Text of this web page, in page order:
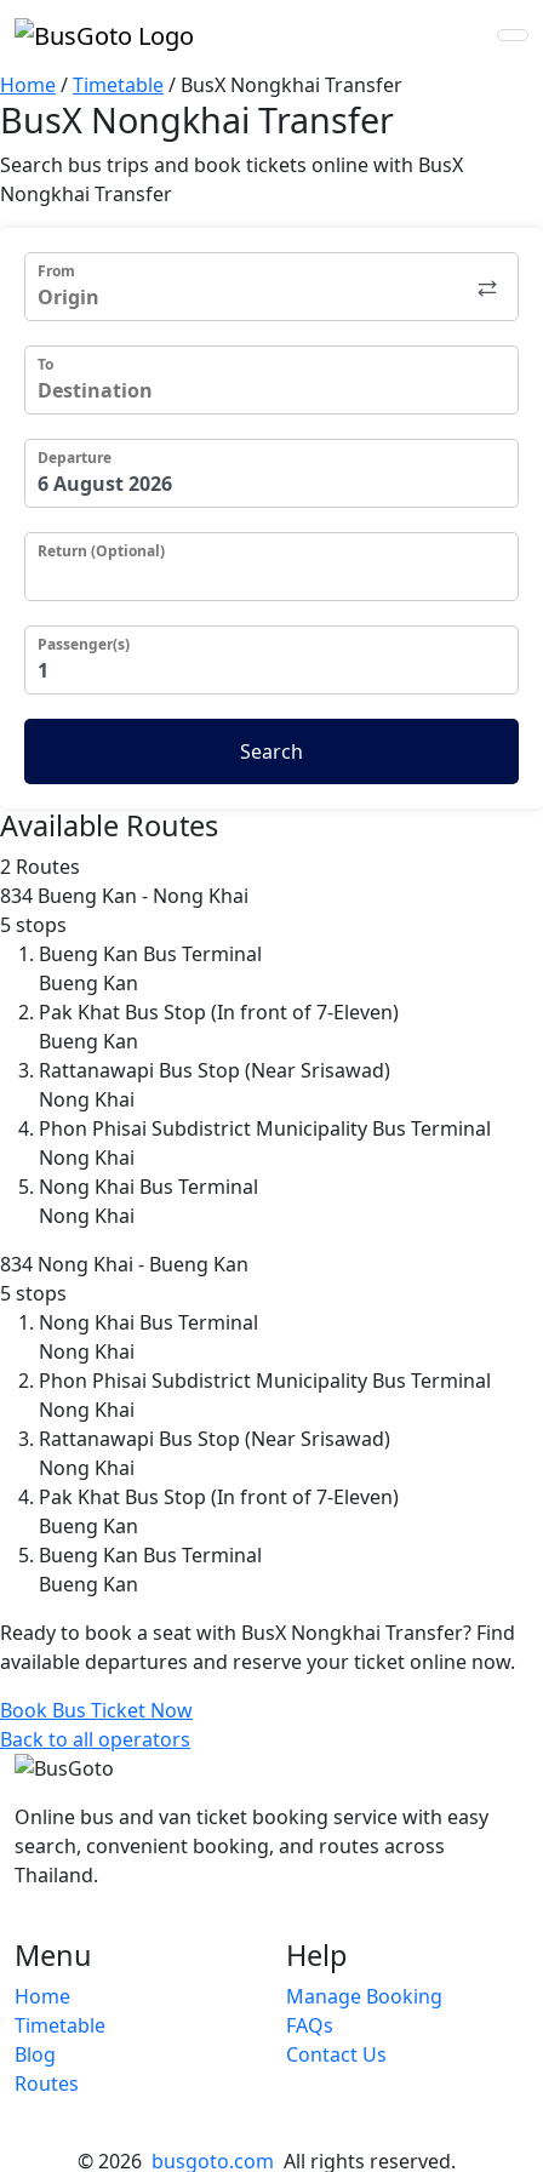
Home/Timetable/ BusX Nongkhai Transfer
BusX Nongkhai Transfer
Search bus trips and book tickets online with BusX
Nongkhai Transfer
From
To
Departure
Return (Optional)
Passenger(s)
Search
Available Routes
2 Routes
834 Bueng Kan - Nong Khai
5 stops
Bueng Kan Bus Terminal
Bueng Kan
Pak Khat Bus Stop (In front of 7-Eleven)
Bueng Kan
Rattanawapi Bus Stop (Near Srisawad)
Nong Khai
Phon Phisai Subdistrict Municipality Bus Terminal
Nong Khai
Nong Khai Bus Terminal
Nong Khai
834 Nong Khai - Bueng Kan
5 stops
Nong Khai Bus Terminal
Nong Khai
Phon Phisai Subdistrict Municipality Bus Terminal
Nong Khai
Rattanawapi Bus Stop (Near Srisawad)
Nong Khai
Pak Khat Bus Stop (In front of 7-Eleven)
Bueng Kan
Bueng Kan Bus Terminal
Bueng Kan
Ready to book a seat with BusX Nongkhai Transfer? Find
available departures and reserve your ticket online now.
Book Bus Ticket Now
Back to all operators
Online bus and van ticket booking service with easy
search, convenient booking, and routes across
Thailand.
Menu
Home
Timetable
Blog
Routes
Help
Manage Booking
FAQs
Contact Us
© 2026 busgoto.com All rights reserved.